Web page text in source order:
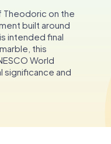
Theodoric on the
built around
intended final
this
World
and